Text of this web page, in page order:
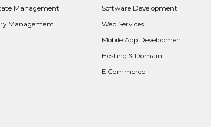
Management
Management
Software Development
Web Services
Mobile App Development
Hosting & Domain
E-Commerce